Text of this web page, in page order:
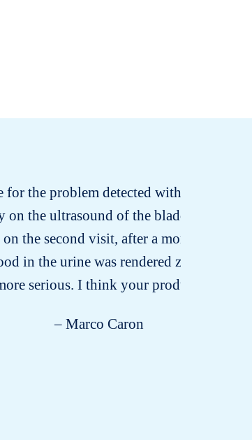
the problem detected with the
the ultrasound of the bladder. She
the second visit, after a month’s
in the urine was rendered zero. I’m
serious. I think your product
– Marco Caron